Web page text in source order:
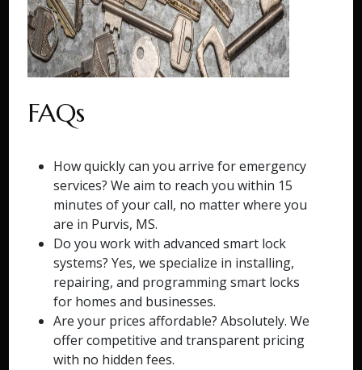
FAQs
How quickly can you arrive for emergency
services? We aim to reach you within 15
minutes of your call, no matter where you
are in Purvis, MS.
Do you work with advanced smart lock
systems? Yes, we specialize in installing,
repairing, and programming smart locks
for homes and businesses.
Are your prices affordable? Absolutely. We
offer competitive and transparent pricing
with no hidden fees.